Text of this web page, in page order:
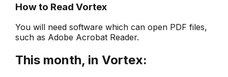
How to Read Vortex
You will need software which can open PDF files,
such as Adobe Acrobat Reader.
This month, in Vortex: